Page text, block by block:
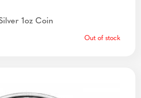
1oz Coin
Out of stock